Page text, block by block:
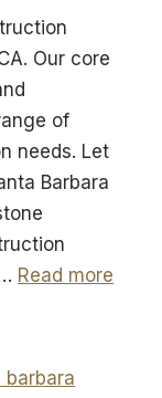
Our core
of
needs. Let
Barbara
Read more
barbara